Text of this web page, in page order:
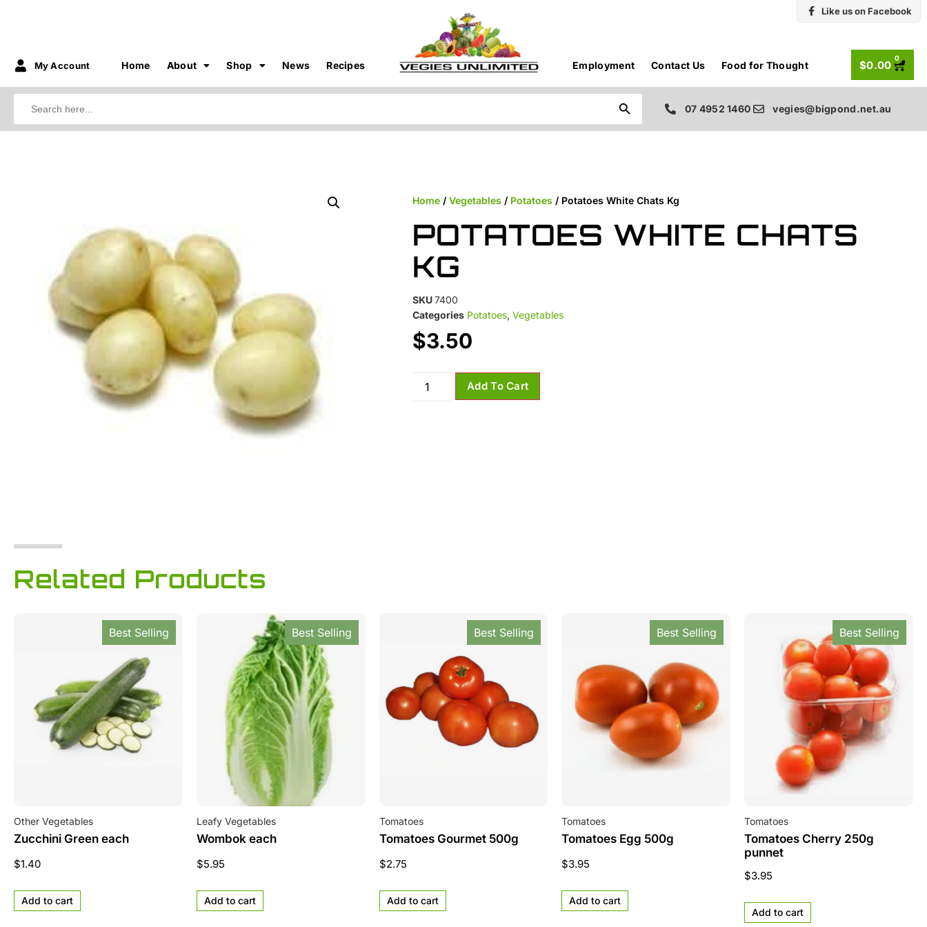
My Account Home About Shop News Recipes Employment Contact Us Food for Thought
Like us on Facebook
$0.00
0
Search Button
07 4952 1460 vegies@bigpond.net.au
Home/ Vegetables / Potatoes / Potatoes White Chats Kg
POTATOES WHITE CHATS
KG
SKU7400
Categories Potatoes, Vegetables
$3.50
Add To Cart
Related Products
Best Selling
Other Vegetables
Zucchini Green each
$1.40
Add to cart
Best Selling
Leafy Vegetables
Wombok each
$5.95
Add to cart
Best Selling
Tomatoes
Tomatoes Gourmet 500g
$2.75
Add to cart
Best Selling
Tomatoes
Tomatoes Egg 500g
$3.95
Add to cart
Best Selling
Tomatoes
Tomatoes Cherry 250g
punnet
$3.95
Add to cart